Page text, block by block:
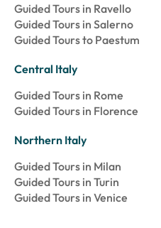
Guided Tours in Ravello
Guided Tours in Salerno
Guided Tours to Paestum
Central Italy
Guided Tours in Rome
Guided Tours in Florence
Northern Italy
Guided Tours in Milan
Guided Tours in Turin
Guided Tours in Venice